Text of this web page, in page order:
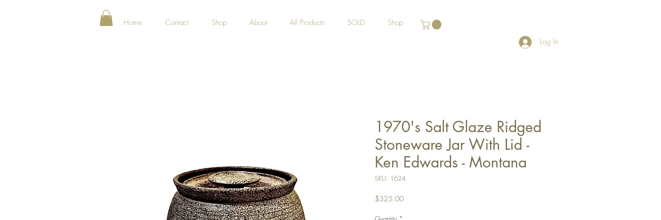
Home Contact Shop About All Products SOLD
Shop
Log In
1970's Salt Glaze Ridged
Stoneware Jar With Lid -
Ken Edwards - Montana
SKU: 1624
$325.00Price